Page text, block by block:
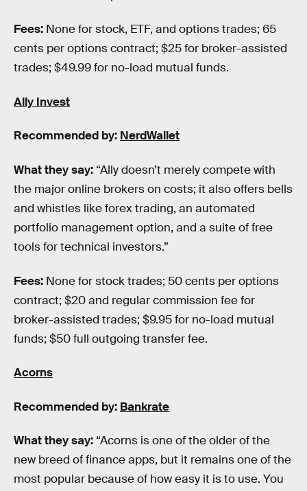
Fees: None for stock, ETF, and options trades; 65
cents per options contract; $25 for broker-assisted
trades; $49.99 for no-load mutual funds.
Ally Invest
Recommended by: NerdWallet
What they say: “Ally doesn’t merely compete with
the major online brokers on costs; it also offers bells
and whistles like forex trading, an automated
portfolio management option, and a suite of free
tools for technical investors.”
Fees: None for stock trades; 50 cents per options
contract; $20 and regular commission fee for
broker-assisted trades; $9.95 for no-load mutual
funds; $50 full outgoing transfer fee.
Acorns
Recommended by: Bankrate
What they say: “Acorns is one of the older of the
new breed of finance apps, but it remains one of the
most popular because of how easy it is to use. You